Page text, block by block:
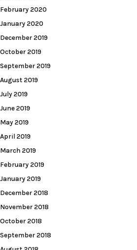
February 2020
January 2020
December 2019
October 2019
September 2019
August 2019
July 2019
June 2019
May 2019
April 2019
March 2019
February 2019
January 2019
December 2018
November 2018
October 2018
September 2018